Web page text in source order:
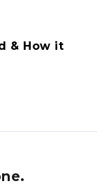
& How it